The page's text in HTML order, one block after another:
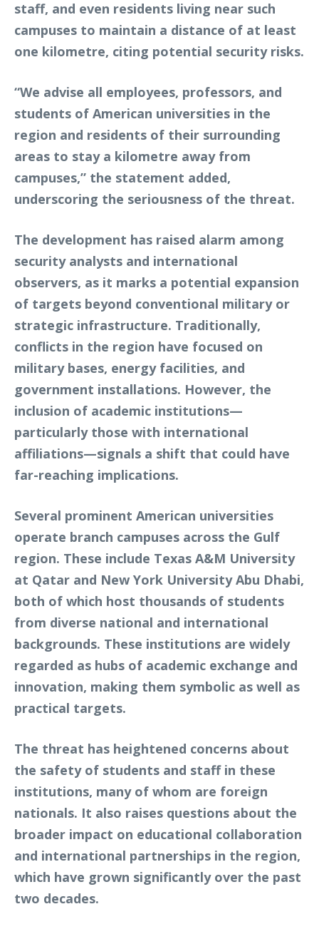
staff, and even residents living near such
campuses to maintain a distance of at least
one kilometre, citing potential security risks.
“We advise all employees, professors, and
students of American universities in the
region and residents of their surrounding
areas to stay a kilometre away from
campuses,” the statement added,
underscoring the seriousness of the threat.
The development has raised alarm among
security analysts and international
observers, as it marks a potential expansion
of targets beyond conventional military or
strategic infrastructure. Traditionally,
conflicts in the region have focused on
military bases, energy facilities, and
government installations. However, the
inclusion of academic institutions—
particularly those with international
affiliations—signals a shift that could have
far-reaching implications.
Several prominent American universities
operate branch campuses across the Gulf
region. These include Texas A&M University
at Qatar and New York University Abu Dhabi,
both of which host thousands of students
from diverse national and international
backgrounds. These institutions are widely
regarded as hubs of academic exchange and
innovation, making them symbolic as well as
practical targets.
The threat has heightened concerns about
the safety of students and staff in these
institutions, many of whom are foreign
nationals. It also raises questions about the
broader impact on educational collaboration
and international partnerships in the region,
which have grown significantly over the past
two decades.